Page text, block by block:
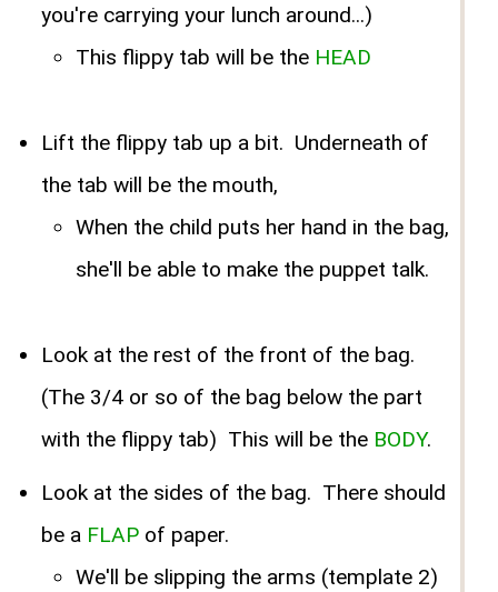
you're carrying your lunch around...)
This flippy tab will be the HEAD
Lift the flippy tab up a bit. Underneath of
the tab will be the mouth,
When the child puts her hand in the bag,
she'll be able to make the puppet talk.
Look at the rest of the front of the bag.
(The 3/4 or so of the bag below the part
with the flippy tab) This will be the BODY.
Look at the sides of the bag. There should
be a FLAPof paper.
We'll be slipping the arms (template 2)